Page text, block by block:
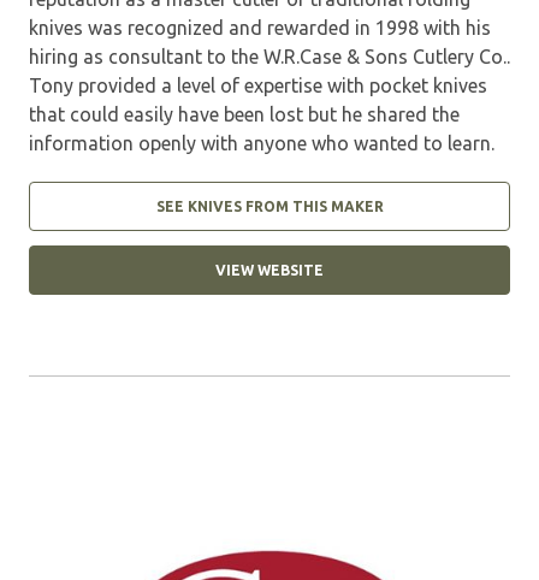
knives was recognized and rewarded in 1998 with his
hiring as consultant to the W.R.Case & Sons Cutlery Co..
Tony provided a level of expertise with pocket knives
that could easily have been lost but he shared the
information openly with anyone who wanted to learn.
SEE KNIVES FROM THIS MAKER
VIEW WEBSITE